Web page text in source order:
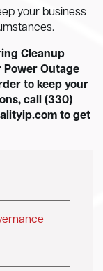
your business
Cleanup
Outage
to keep your
call (330)
to get